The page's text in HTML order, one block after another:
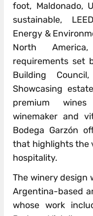
foot, Maldonado,
sustainable,
Energy &
North
requirements set
Building
Showcasing
premium
winemaker and
Bodega Garzón
that highlights the
hospitality.
The winery design
Argentina-based
whose work